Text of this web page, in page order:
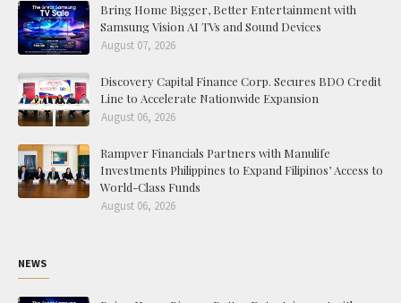
Bring Home Bigger, Better Entertainment with
Samsung Vision AI TVs and Sound Devices
August 07, 2026
Discovery Capital Finance Corp. Secures BDO Credit
Line to Accelerate Nationwide Expansion
August 06, 2026
Rampver Financials Partners with Manulife
Investments Philippines to Expand Filipinos’ Access to
World-Class Funds
August 06, 2026
NEWS